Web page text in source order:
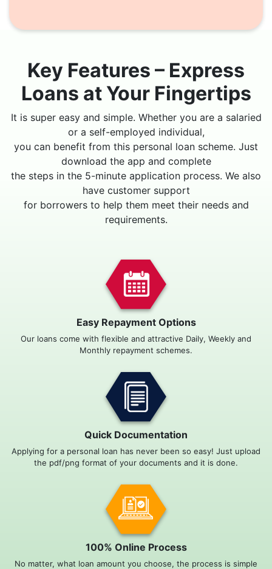
Key Features – Express
Loans at Your Fingertips
It is super easy and simple. Whether you are a salaried
or a self-employed individual,
you can benefit from this personal loan scheme. Just
download the app and complete
the steps in the 5-minute application process. We also
have customer support
for borrowers to help them meet their needs and
requirements.
Easy Repayment Options
Our loans come with flexible and attractive Daily, Weekly and
Monthly repayment schemes.
Quick Documentation
Applying for a personal loan has never been so easy! Just upload
the pdf/png format of your documents and it is done.
100% Online Process
No matter, what loan amount you choose, the process is simple